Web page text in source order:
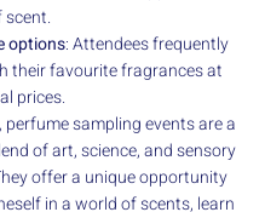
options: Attendees frequently
their favourite fragrances at
prices.
perfume sampling events are a
of art, science, and sensory
offer a unique opportunity
in a world of scents, learn